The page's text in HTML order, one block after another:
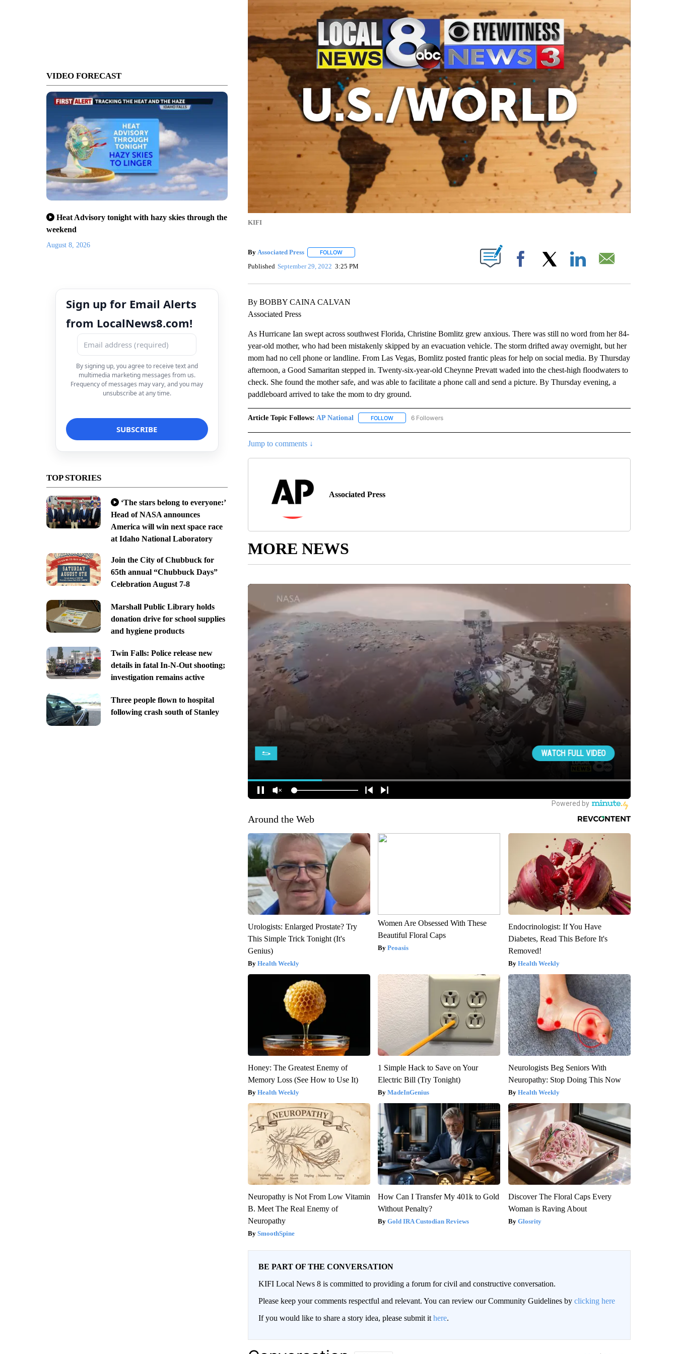
VIDEO FORECAST
Heat Advisory tonight with hazy skies through the
weekend
August 8, 2026
Sign up for Email Alerts
from LocalNews8.com!
By signing up, you agree to receive text and
multimedia marketing messages from us.
Frequency of messages may vary, and you may
unsubscribe at any time.
TOP STORIES
‘The stars belong to everyone:’
Head of NASA announces
America will win next space race
at Idaho National Laboratory
Join the City of Chubbuck for
65th annual “Chubbuck Days”
Celebration August 7-8
Marshall Public Library holds
donation drive for school supplies
and hygiene products
Twin Falls: Police release new
details in fatal In-N-Out shooting;
investigation remains active
Three people flown to hospital
following crash south of Stanley
KIFI
By Associated Press FOLLOWFOLLOW "" TO RECEIVE NOTIFICATIONS ABOUT NEW PAGES ON "".
Published September 29, 2022 3:25 PM Facebook
By BOBBY CAINA CALVAN
Associated Press
As Hurricane Ian swept across southwest Florida, Christine Bomlitz grew anxious. There was still no word from her 84-
year-old mother, who had been mistakenly skipped by an evacuation vehicle. The storm drifted away overnight, but her
mom had no cell phone or landline. From Las Vegas, Bomlitz posted frantic pleas for help on social media. By Thursday
afternoon, a Good Samaritan stepped in. Twenty-six-year-old Cheynne Prevatt waded into the chest-high floodwaters to
check. She found the mother safe, and was able to facilitate a phone call and send a picture. By Thursday evening, a
paddleboard arrived to take the mom to dry ground.
Article Topic Follows: AP National FOLLOWFOLLOW "AP NATIONAL" TO RECEIVE NOTIFICATIONS ABOUT NEW PAGES ON "AP NATIONAL".
6 Followers
Jump to comments ↓
Associated Press
MORE NEWS
Around the Web
Urologists: Enlarged Prostate? Try
This Simple Trick Tonight (It's
Genius)
Health Weekly
Women Are Obsessed With These
Beautiful Floral Caps
Peoasis
Endocrinologist: If You Have
Diabetes, Read This Before It's
Removed!
Health Weekly
Honey: The Greatest Enemy of
Memory Loss (See How to Use It)
Health Weekly
1 Simple Hack to Save on Your
Electric Bill (Try Tonight)
MadeInGenius
Neurologists Beg Seniors With
Neuropathy: Stop Doing This Now
Health Weekly
Neuropathy is Not From Low Vitamin
B. Meet The Real Enemy of
Neuropathy
SmoothSpine
How Can I Transfer My 401k to Gold
Without Penalty?
Gold IRA Custodian Reviews
Discover The Floral Caps Every
Woman is Raving About
Glosrity
BE PART OF THE CONVERSATION
KIFI Local News 8 is committed to providing a forum for civil and constructive conversation.
Please keep your comments respectful and relevant. You can review our Community Guidelines by clicking here
If you would like to share a story idea, please submit it here.